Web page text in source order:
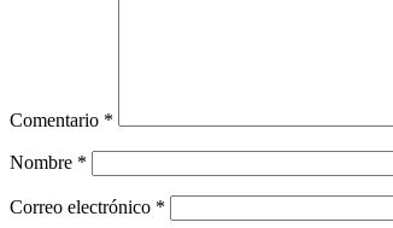
Comentario *
Nombre *
Correo electrónico *